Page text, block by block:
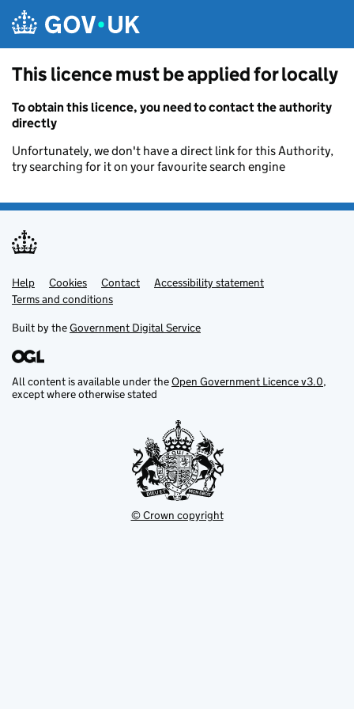
This licence must be applied for locally
To obtain this licence, you need to contact the authority
directly
Unfortunately, we don't have a direct link for this Authority,
try searching for it on your favourite search engine
Support links
Help Cookies Contact
Accessibility statement
Terms and conditions
Built by theGovernment Digital Service
All content is available under theOpen Government Licence v3.0,
except where otherwise stated
© Crown copyright